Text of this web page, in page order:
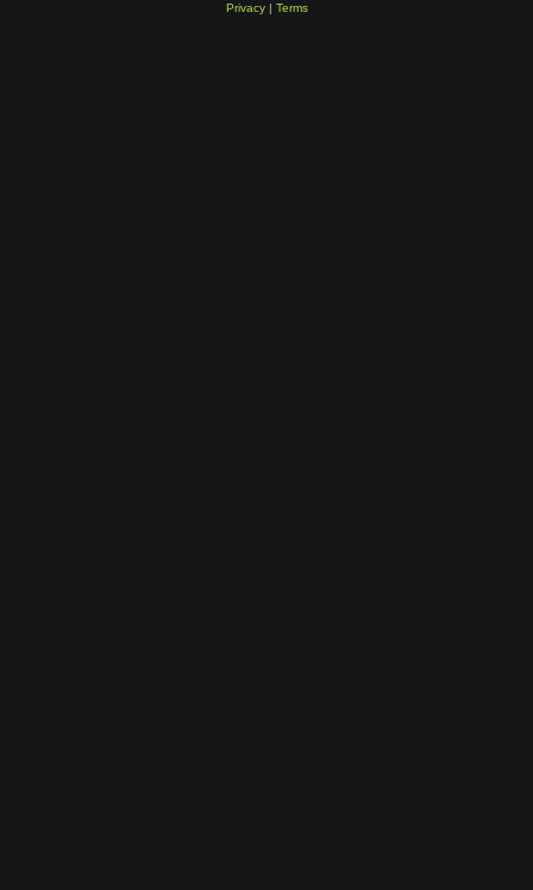
Privacy| Terms